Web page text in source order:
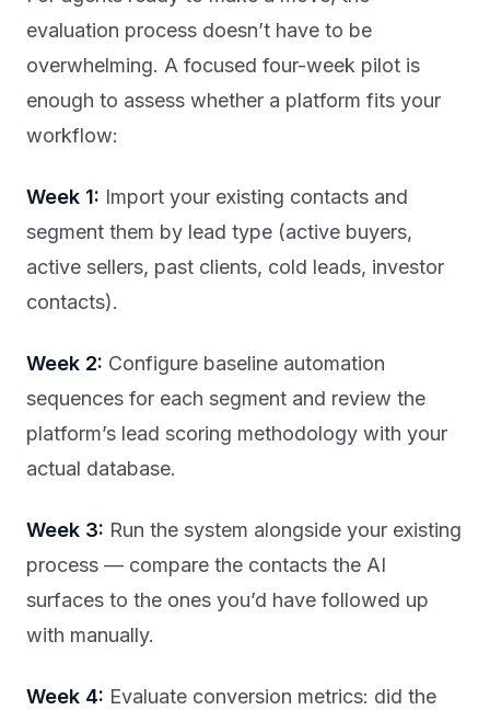
evaluation process doesn’t have to be
overwhelming. A focused four-week pilot is
enough to assess whether a platform fits your
workflow:
Week 1: Import your existing contacts and
segment them by lead type (active buyers,
active sellers, past clients, cold leads, investor
contacts).
Week 2: Configure baseline automation
sequences for each segment and review the
platform’s lead scoring methodology with your
actual database.
Week 3: Run the system alongside your existing
process — compare the contacts the AI
surfaces to the ones you’d have followed up
with manually.
Week 4: Evaluate conversion metrics: did the